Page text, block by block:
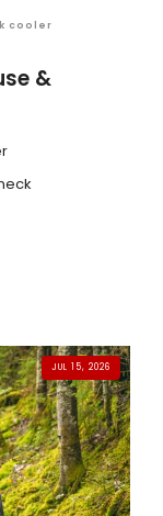
cooler
&
JUL 15, 2026